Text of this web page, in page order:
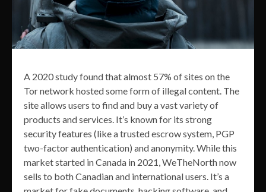
A 2020 study found that almost 57% of sites on the
Tor network hosted some form of illegal content. The
site allows users to find and buy a vast variety of
products and services. It’s known for its strong
security features (like a trusted escrow system, PGP
two-factor authentication) and anonymity. While this
market started in Canada in 2021, WeTheNorth now
sells to both Canadian and international users. It’s a